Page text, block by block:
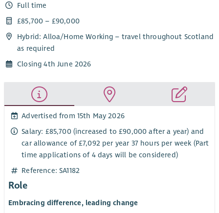
Full time
£85,700 – £90,000
Hybrid: Alloa/Home Working – travel throughout Scotland
as required
Closing 4th June 2026
Advertised from 15th May 2026
Salary: £85,700 (increased to £90,000 after a year) and
car allowance of £7,092 per year 37 hours per week (Part
time applications of 4 days will be considered)
Reference: SA1182
Role
Embracing difference, leading change